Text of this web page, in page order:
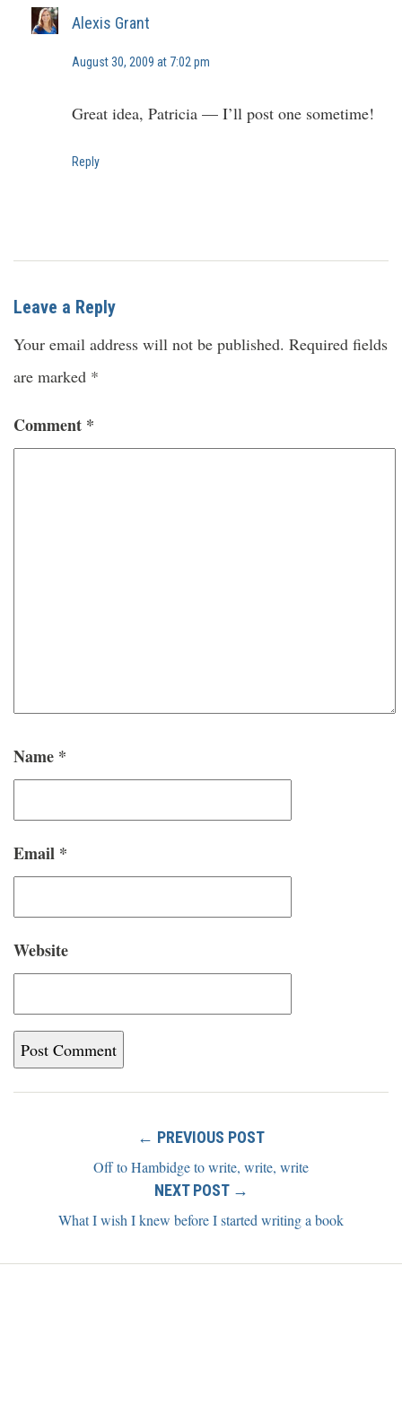
Alexis Grant
August 30, 2009 at 7:02 pm
Great idea, Patricia — I’ll post one sometime!
Reply
Leave a Reply
Your email address will not be published. Required fields
are marked *
Comment *
Name *
Email *
Website
← PREVIOUS POST
Off to Hambidge to write, write, write
NEXT POST →
What I wish I knew before I started writing a book